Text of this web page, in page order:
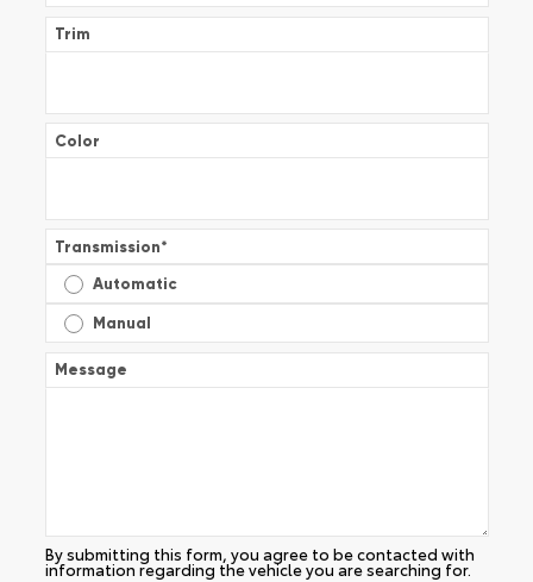
Trim
Color
Transmission*
Automatic
Manual
Message
By submitting this form, you agree to be contacted with
information regarding the vehicle you are searching for.